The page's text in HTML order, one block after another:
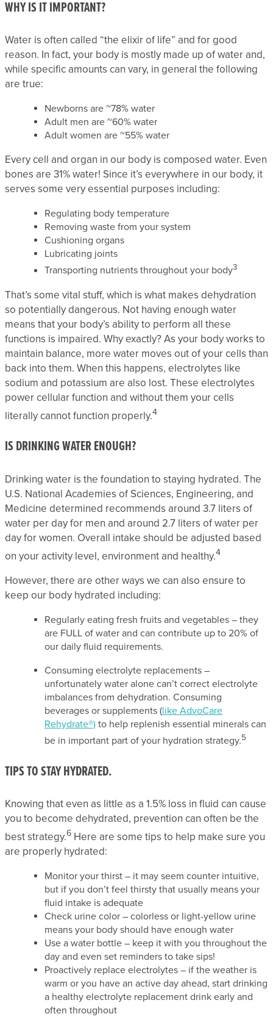
WHY IS IT IMPORTANT?
Water is often called “the elixir of life” and for good
reason. In fact, your body is mostly made up of water and,
while specific amounts can vary, in general the following
are true:
Newborns are ~78% water
Adult men are ~60% water
Adult women are ~55% water
Every cell and organ in our body is composed water. Even
bones are 31% water! Since it’s everywhere in our body, it
serves some very essential purposes including:
Regulating body temperature
Removing waste from your system
Cushioning organs
Lubricating joints
Transporting nutrients throughout your body3
That’s some vital stuff, which is what makes dehydration
so potentially dangerous. Not having enough water
means that your body’s ability to perform all these
functions is impaired. Why exactly? As your body works to
maintain balance, more water moves out of your cells than
back into them. When this happens, electrolytes like
sodium and potassium are also lost. These electrolytes
power cellular function and without them your cells
literally cannot function properly.4
IS DRINKING WATER ENOUGH?
Drinking water is the foundation to staying hydrated. The
U.S. National Academies of Sciences, Engineering, and
Medicine determined recommends around 3.7 liters of
water per day for men and around 2.7 liters of water per
day for women. Overall intake should be adjusted based
on your activity level, environment and healthy.4
However, there are other ways we can also ensure to
keep our body hydrated including:
Regularly eating fresh fruits and vegetables – they
are FULL of water and can contribute up to 20% of
our daily fluid requirements.
Consuming electrolyte replacements –
unfortunately water alone can’t correct electrolyte
imbalances from dehydration. Consuming
beverages or supplements (like AdvoCare
Rehydrate®) to help replenish essential minerals can
be in important part of your hydration strategy.5
TIPS TO STAY HYDRATED.
Knowing that even as little as a 1.5% loss in fluid can cause
you to become dehydrated, prevention can often be the
best strategy.6 Here are some tips to help make sure you
are properly hydrated:
Monitor your thirst – it may seem counter intuitive,
but if you don’t feel thirsty that usually means your
fluid intake is adequate
Check urine color – colorless or light-yellow urine
means your body should have enough water
Use a water bottle – keep it with you throughout the
day and even set reminders to take sips!
Proactively replace electrolytes – if the weather is
warm or you have an active day ahead, start drinking
a healthy electrolyte replacement drink early and
often throughout